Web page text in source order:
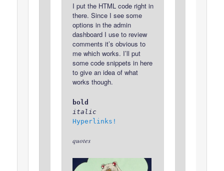
I put the HTML code right in
there. Since I see some
options in the admin
dashboard I use to review
comments it’s obvious to
me which works. I’ll put
some code snippets in here
to give an idea of what
works though.
bold
italic
Hyperlinks!
quotes